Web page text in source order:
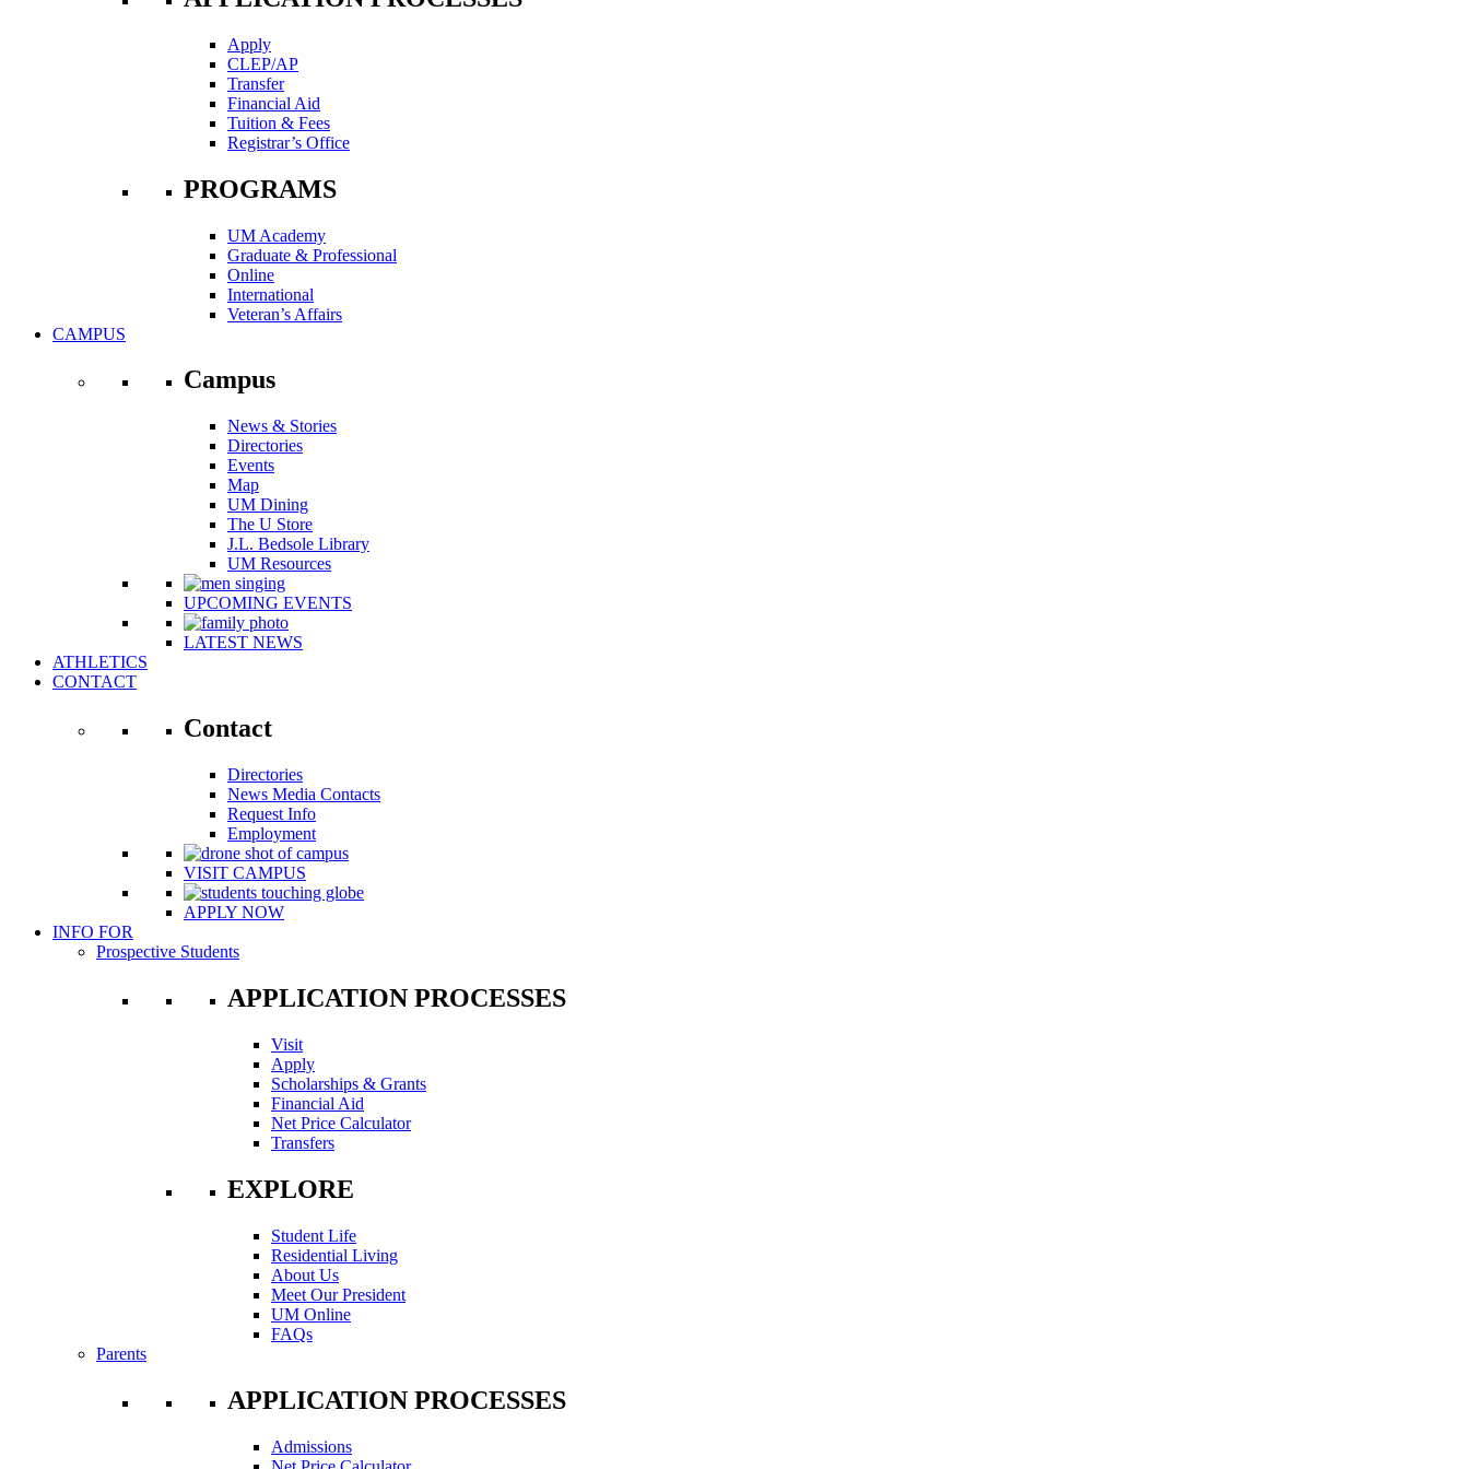
Apply
CLEP/AP
Transfer
Financial Aid
Tuition & Fees
Registrar’s Office
PROGRAMS
UM Academy
Graduate & Professional
Online
International
Veteran’s Affairs
CAMPUS
Campus
News & Stories
Directories
Events
Map
UM Dining
The U Store
J.L. Bedsole Library
UM Resources
UPCOMING EVENTS
LATEST NEWS
ATHLETICS
CONTACT
Contact
Directories
News Media Contacts
Request Info
Employment
VISIT CAMPUS
APPLY NOW
INFO FOR
Prospective Students
APPLICATION PROCESSES
Visit
Apply
Scholarships & Grants
Financial Aid
Net Price Calculator
Transfers
EXPLORE
Student Life
Residential Living
About Us
Meet Our President
UM Online
FAQs
Parents
APPLICATION PROCESSES
Admissions